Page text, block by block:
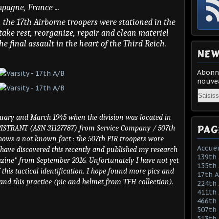
France ...
17th Airborne troopers were stationed in the
rest, reorganize, repair and clean materiel
final assault in the heart of the Third Reich.
and March 1945 when the division was located in
(ASN 31127787) from Service Company / 507th
a not known fact : the 507th PIR troopers wore
discovered this recently and published my research
from September 2016. Unfortunately I have not yet
tactical identification. I hope found more pics and
this practice (pic and helmet from TFH collection).
Email
139th
155th
17th
224th
411th
466th
507th